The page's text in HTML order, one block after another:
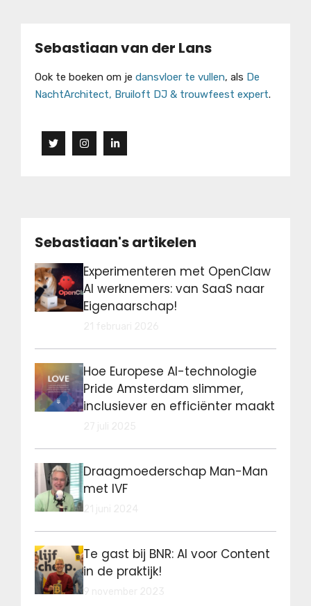
Sebastiaan van der Lans
Ook te boeken om je dansvloer te vullen, als De
NachtArchitect, Bruiloft DJ & trouwfeest expert.
Sebastiaan's artikelen
Experimenteren met OpenClaw
AI werknemers: van SaaS naar
Eigenaarschap!
Hoe Europese AI-technologie
Pride Amsterdam slimmer,
inclusiever en efficiënter maakt
Draagmoederschap Man-Man
met IVF
Te gast bij BNR: AI voor Content
in de praktijk!